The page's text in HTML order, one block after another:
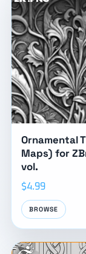
Ornamental
Maps) for
vol.
$4.99
BROWSE